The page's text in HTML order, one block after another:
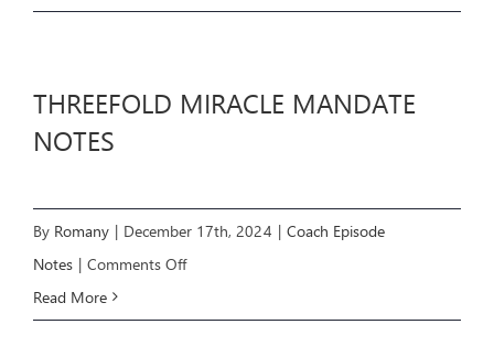
THREEFOLD MIRACLE MANDATE
NOTES
By Romany | December 17th, 2024 | Coach Episode
Notes | Comments Offon
Read More